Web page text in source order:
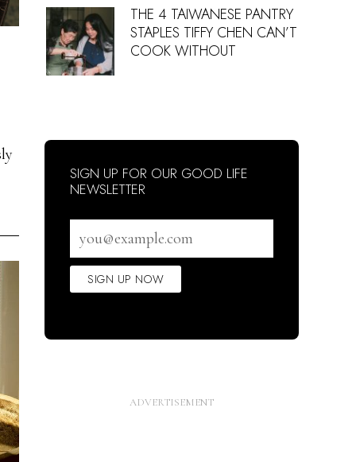
THE 4 TAIWANESE PANTRY
STAPLES TIFFY CHEN CAN’T
COOK WITHOUT
SIGN UP FOR OUR GOOD LIFE
NEWSLETTER
address
SIGN UP NOW